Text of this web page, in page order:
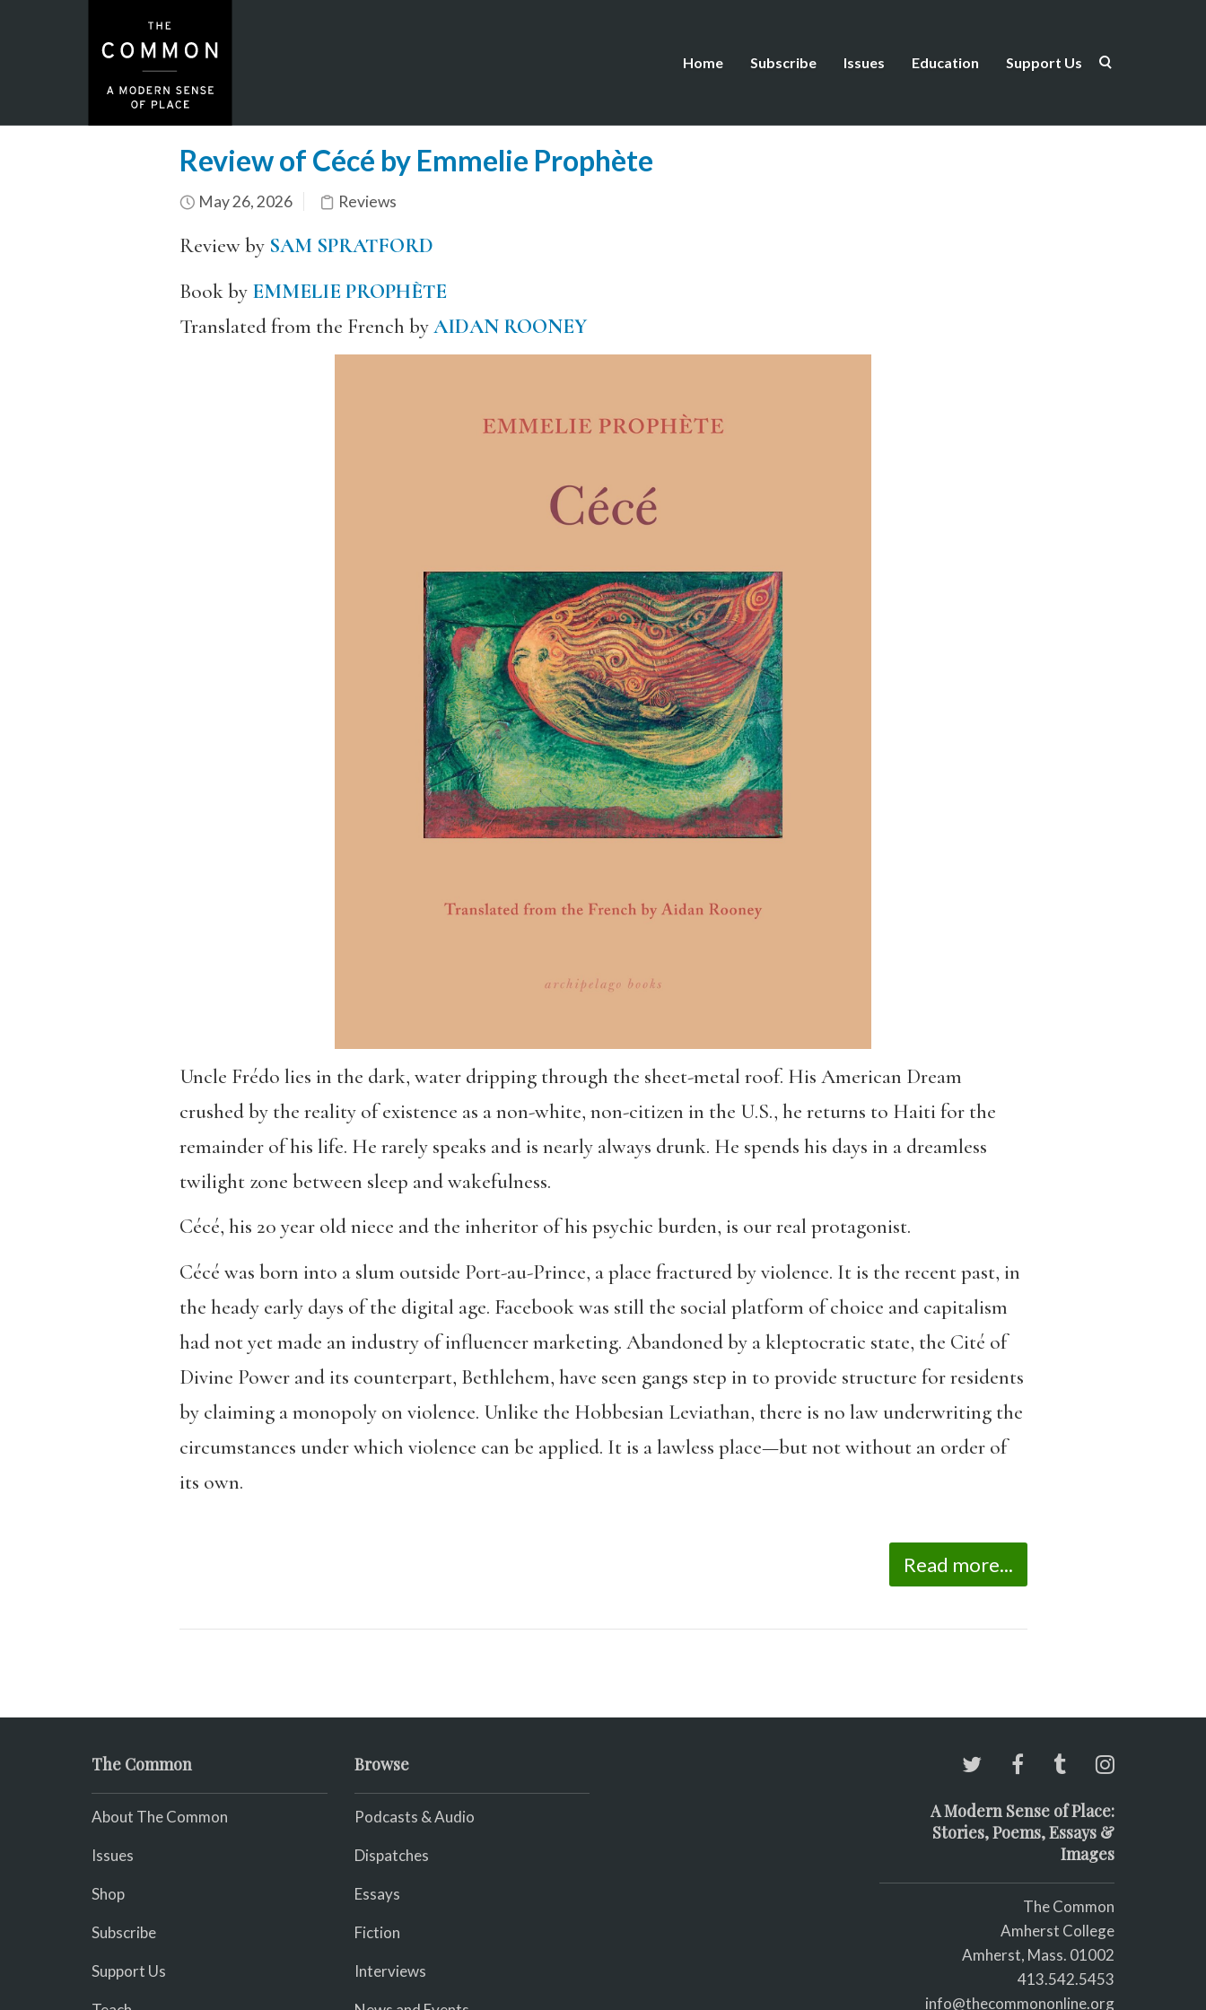
Home Subscribe Issues Education Support Us
Review of Cécé by Emmelie Prophète
May 26, 2026 Reviews
Review by SAM SPRATFORD
Book by EMMELIE PROPHÈTE
Translated from the French byAIDAN ROONEY
Uncle Frédo lies in the dark, water dripping through the sheet-metal roof. His American Dream
crushed by the reality of existence as a non-white, non-citizen in the U.S., he returns to Haiti for the
remainder of his life. He rarely speaks and is nearly always drunk. He spends his days in a dreamless
twilight zone between sleep and wakefulness.
Cécé, his 20 year old niece and the inheritor of his psychic burden, is our real protagonist.
Cécé was born into a slum outside Port-au-Prince, a place fractured by violence. It is the recent past, in
the heady early days of the digital age. Facebook was still the social platform of choice and capitalism
had not yet made an industry of influencer marketing. Abandoned by a kleptocratic state, the Cité of
Divine Power and its counterpart, Bethlehem, have seen gangs step in to provide structure for residents
by claiming a monopoly on violence. Unlike the Hobbesian Leviathan, there is no law underwriting the
circumstances under which violence can be applied. It is a lawless place—but not without an order of
its own.
Read more...
The Common
About The Common
Issues
Shop
Subscribe
Support Us
Browse
Podcasts & Audio
Dispatches
Essays
Fiction
Interviews
A Modern Sense of Place:
Stories, Poems, Essays &
Images
The Common
Amherst College
Amherst, Mass. 01002
413.542.5453
info@thecommononline.org